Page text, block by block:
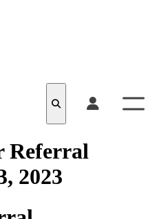
Referral
2023